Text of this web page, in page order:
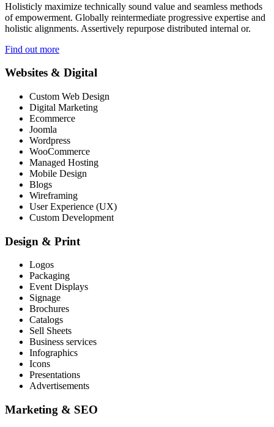
Holisticly maximize technically sound value and seamless methods
of empowerment. Globally reintermediate progressive expertise and
holistic alignments. Assertively repurpose distributed internal or.
Find out more
Websites & Digital
Custom Web Design
Digital Marketing
Ecommerce
Joomla
Wordpress
WooCommerce
Managed Hosting
Mobile Design
Blogs
Wireframing
User Experience (UX)
Custom Development
Design & Print
Logos
Packaging
Event Displays
Signage
Brochures
Catalogs
Sell Sheets
Business services
Infographics
Icons
Presentations
Advertisements
Marketing & SEO